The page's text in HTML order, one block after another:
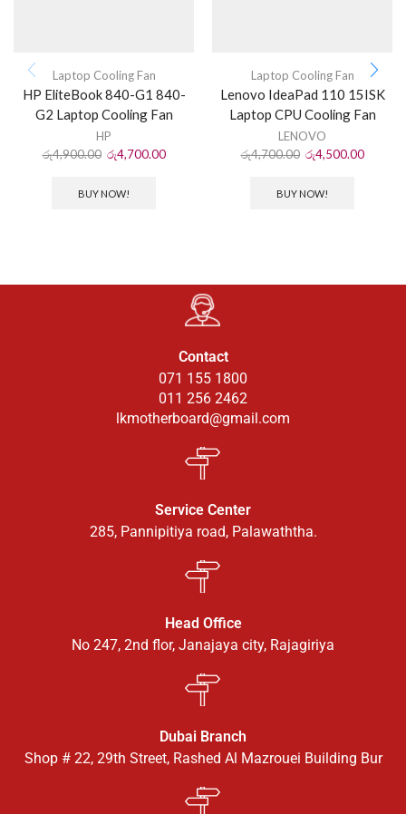
Laptop Cooling Fan
HP EliteBook 840-G1 840-
G2 Laptop Cooling Fan
HP
රු4,900.00 රු4,700.00
BUY NOW!
Laptop Cooling Fan
Lenovo IdeaPad 110 15ISK
Laptop CPU Cooling Fan
LENOVO
රු4,700.00 රු4,500.00
BUY NOW!
Contact
071 155 1800
011 256 2462
lkmotherboard@gmail.com
Service Center
285, Pannipitiya road, Palawaththa.
Head Office
No 247, 2nd flor, Janajaya city, Rajagiriya
Dubai Branch
Shop # 22, 29th Street, Rashed Al Mazrouei Building Bur